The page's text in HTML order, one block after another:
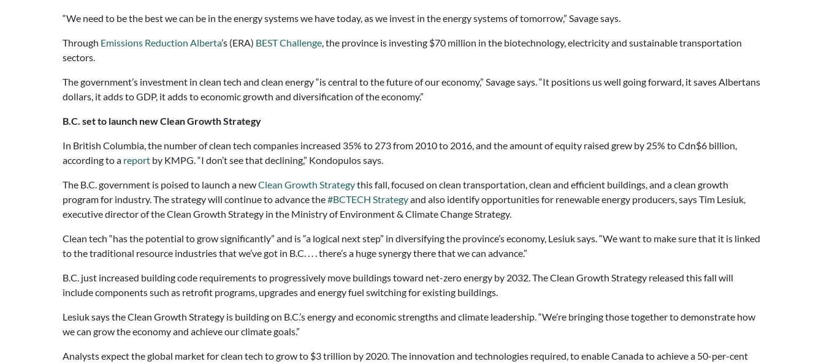
“We need to be the best we can be in the energy systems we have today, as we invest in the energy systems of tomorrow,” Savage says.
Through Emissions Reduction Alberta’s (ERA) BEST Challenge, the province is investing $70 million in the biotechnology, electricity and sustainable transportation
sectors.
The government’s investment in clean tech and clean energy “is central to the future of our economy,” Savage says. “It positions us well going forward, it saves Albertans
dollars, it adds to GDP, it adds to economic growth and diversification of the economy.”
B.C. set to launch new Clean Growth Strategy
In British Columbia, the number of clean tech companies increased 35% to 273 from 2010 to 2016, and the amount of equity raised grew by 25% to Cdn$6 billion,
according to a report by KMPG. “I don’t see that declining,” Kondopulos says.
The B.C. government is poised to launch a newClean Growth Strategythis fall, focused on clean transportation, clean and efficient buildings, and a clean growth
program for industry. The strategy will continue to advance the#BCTECH Strategyand also identify opportunities for renewable energy producers, says Tim Lesiuk,
executive director of the Clean Growth Strategy in the Ministry of Environment & Climate Change Strategy.
Clean tech “has the potential to grow significantly” and is “a logical next step” in diversifying the province’s economy, Lesiuk says. “We want to make sure that it is linked
to the traditional resource industries that we’ve got in B.C. . . . there’s a huge synergy there that we can advance.”
B.C. just increased building code requirements to progressively move buildings toward net-zero energy by 2032. The Clean Growth Strategy released this fall will
include components such as retrofit programs, upgrades and energy fuel switching for existing buildings.
Lesiuk says the Clean Growth Strategy is building on B.C.’s energy and economic strengths and climate leadership. “We’re bringing those together to demonstrate how
we can grow the economy and achieve our climate goals.”
Analysts expect the global market for clean tech to grow to $3 trillion by 2020. The innovation and technologies required, to enable Canada to achieve a 50-per-cent